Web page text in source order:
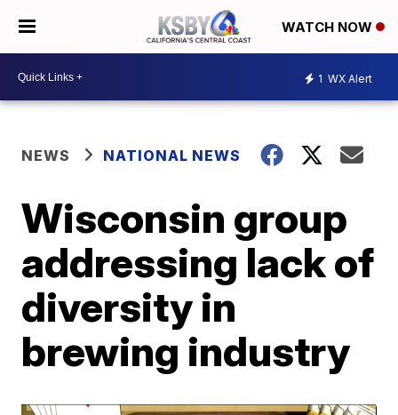
WATCH NOW
1 WX Alert
NEWS NATIONAL NEWS
Wisconsin group
addressing lack of
diversity in
brewing industry